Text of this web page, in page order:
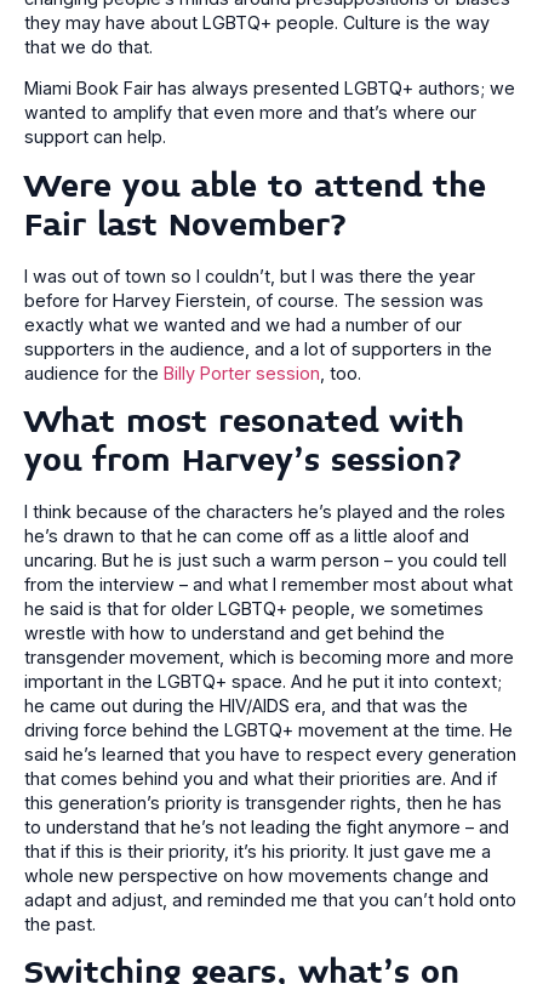
they may have about LGBTQ+ people. Culture is the way
that we do that.
Miami Book Fair has always presented LGBTQ+ authors; we
wanted to amplify that even more and that’s where our
support can help.
Were you able to attend the
Fair last November?
I was out of town so I couldn’t, but I was there the year
before for Harvey Fierstein, of course. The session was
exactly what we wanted and we had a number of our
supporters in the audience, and a lot of supporters in the
audience for the Billy Porter session , too.
What most resonated with
you from Harvey’s session?
I think because of the characters he’s played and the roles
he’s drawn to that he can come off as a little aloof and
uncaring. But he is just such a warm person – you could tell
from the interview – and what I remember most about what
he said is that for older LGBTQ+ people, we sometimes
wrestle with how to understand and get behind the
transgender movement, which is becoming more and more
important in the LGBTQ+ space. And he put it into context;
he came out during the HIV/AIDS era, and that was the
driving force behind the LGBTQ+ movement at the time. He
said he’s learned that you have to respect every generation
that comes behind you and what their priorities are. And if
this generation’s priority is transgender rights, then he has
to understand that he’s not leading the fight anymore – and
that if this is their priority, it’s his priority. It just gave me a
whole new perspective on how movements change and
adapt and adjust, and reminded me that you can’t hold onto
the past.
Switching gears, what’s on